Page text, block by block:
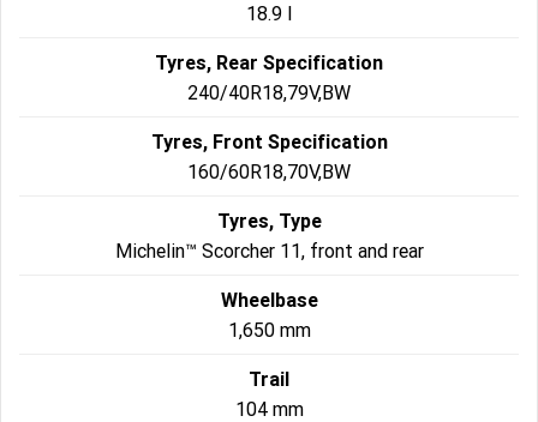
18.9 l
Tyres, Rear Specification
240/40R18,79V,BW
Tyres, Front Specification
160/60R18,70V,BW
Tyres, Type
Michelin™ Scorcher 11, front and rear
Wheelbase
1,650 mm
Trail
104 mm